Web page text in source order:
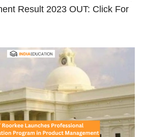
Result 2023 OUT: Click For